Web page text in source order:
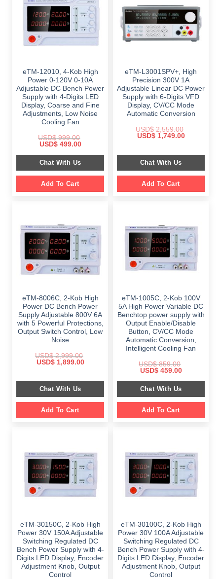
eTM-12010, 4-Kob High
Power 0-120V 0-10A
Adjustable DC Bench Power
Supply with 4-Digits LED
Display, Coarse and Fine
Adjustments, Low Noise
Cooling Fan
USD$999.00
Original
was:
$ 999.00.
USD$499.00Current
is:
$ 499.00.
Chat With Us
Add To Cart
eTM-L3001SPV+, High
Precision 300V 1A
Adjustable Linear DC Power
Supply with 6-Digits VFD
Display, CV/CC Mode
Automatic Conversion
USD$2,559.00
Original
$ 2,559.00.
USD$1,749.00Current
$ 1,749.00.
Chat With Us
Add To Cart
eTM-8006C, 2-Kob High
Power DC Bench Power
Supply Adjustable 800V 6A
with 5 Powerful Protections,
Output Switch Control, Low
Noise
USD$2,999.00
Original
$ 2,999.00.
USD$1,899.00Current
$ 1,899.00.
Chat With Us
Add To Cart
eTM-1005C, 2-Kob 100V
5A High Power Variable DC
Benchtop power supply with
Output Enable/Disable
Button, CV/CC Mode
Automatic Conversion,
Intelligent Cooling Fan
USD$859.00
Original
was:
$ 859.00.
USD$459.00Current
is:
$ 459.00.
Chat With Us
Add To Cart
eTM-30150C, 2-Kob High
Power 30V 150A Adjustable
Switching Regulated DC
Bench Power Supply with 4-
Digits LED Display, Encoder
Adjustment Knob, Output
Control
eTM-30100C, 2-Kob High
Power 30V 100A Adjustable
Switching Regulated DC
Bench Power Supply with 4-
Digits LED Display, Encoder
Adjustment Knob, Output
Control